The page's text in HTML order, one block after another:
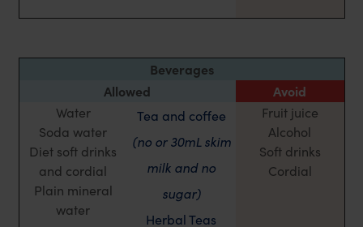
Beverages
Allowed
Avoid
Water
Soda water
Diet soft drinks
and cordial
Plain mineral
water
Tea and coffee
(no or 30mL skim
milk and no
sugar)
Herbal Teas
Fruit juice
Alcohol
Soft drinks
Cordial